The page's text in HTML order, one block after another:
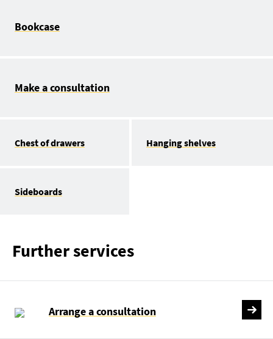
Bookcase
Make a consultation
Chest of drawers Hanging shelves
Sideboards
Further services
Arrange a consultation